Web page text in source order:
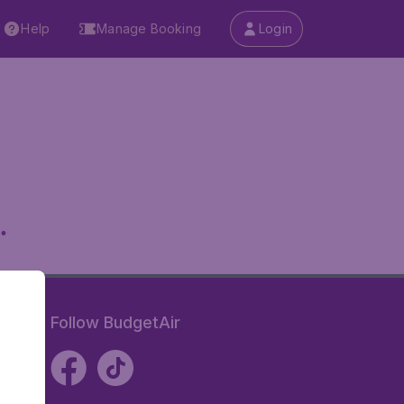
Help Manage Booking Login
Follow BudgetAir